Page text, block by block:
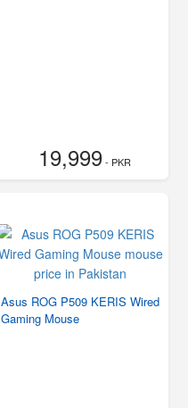
19,999- PKR
Asus ROG P509 KERIS Wired
Gaming Mouse